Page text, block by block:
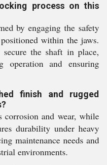
process on this
by engaging the safety
within the jaws.
the shaft in place,
operation and ensuring
finish and rugged
corrosion and wear, while
durability under heavy
maintenance needs and
environments.